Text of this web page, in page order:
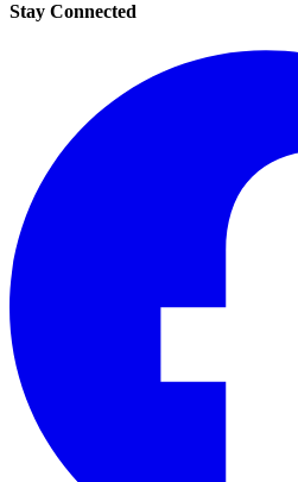
Stay Connected